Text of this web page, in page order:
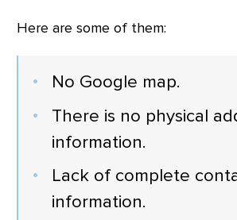
Here are some of them:
No Google map.
There is no physical
information.
Lack of complete
information.